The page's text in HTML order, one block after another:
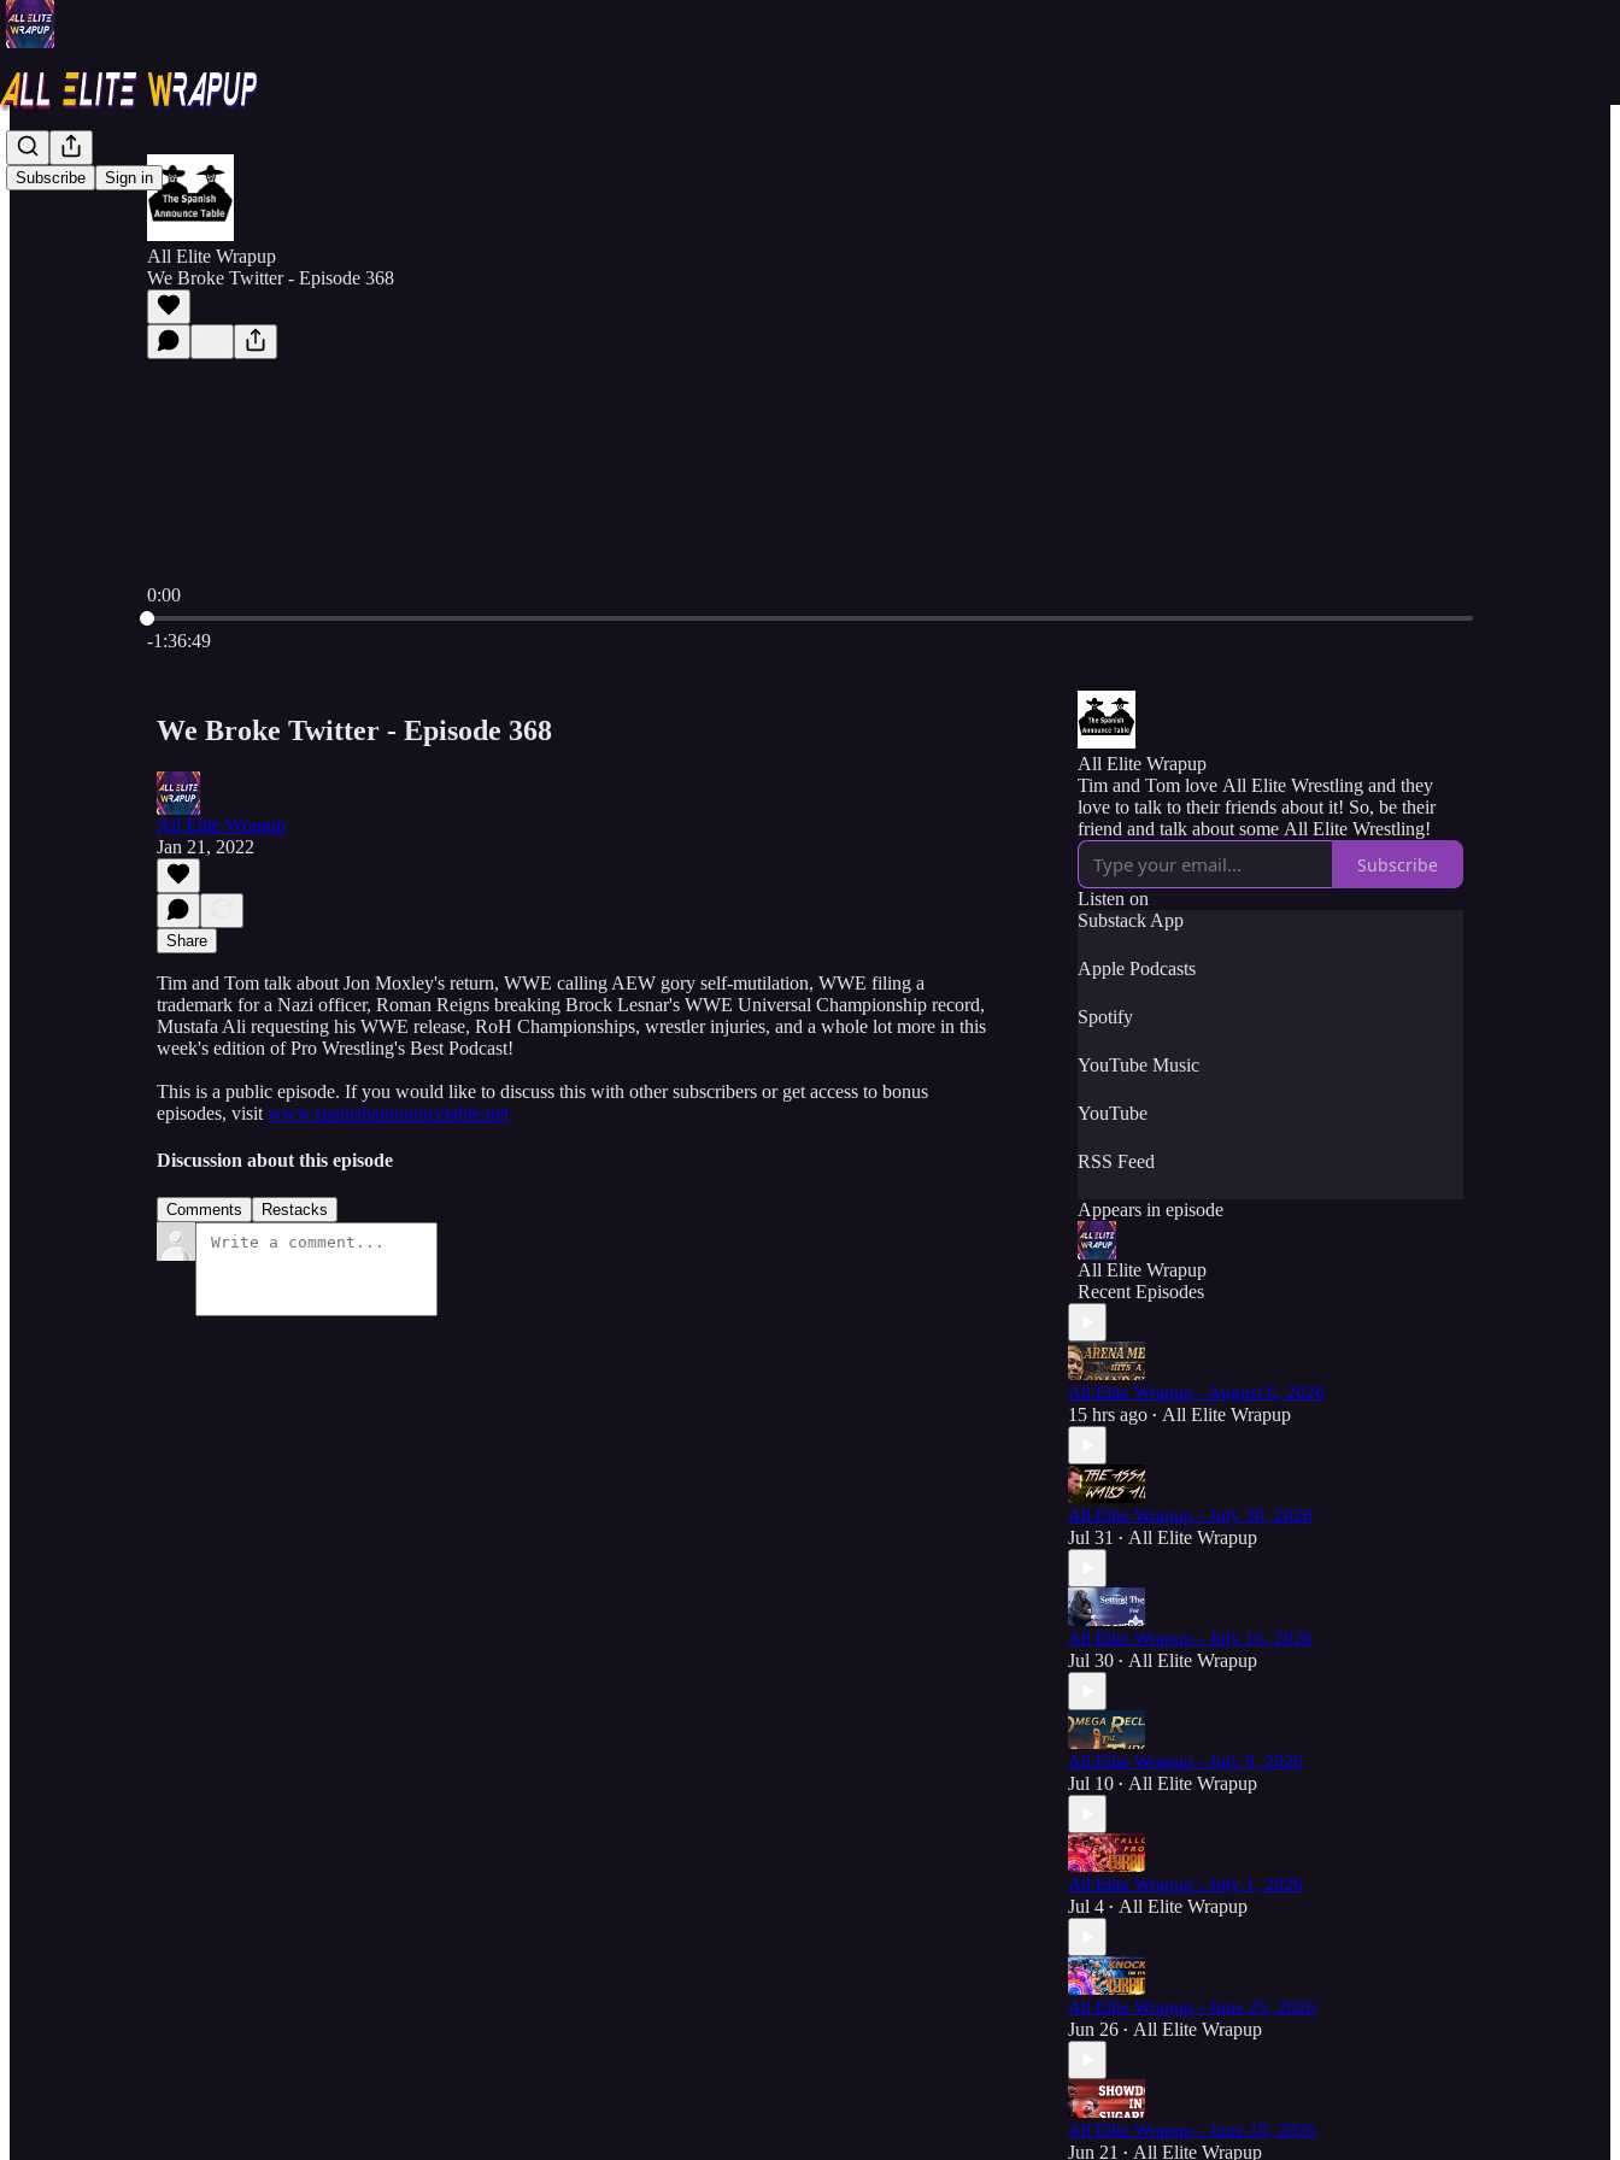
Subscribe Sign in
All Elite Wrapup
We Broke Twitter - Episode 368
0:00
Current time: 0:00 / Total time: -1:36:49
-1:36:49
We Broke Twitter - Episode 368
All Elite Wrapup
Jan 21, 2022
Share
Tim and Tom talk about Jon Moxley's return, WWE calling AEW gory self-mutilation, WWE filing a
trademark for a Nazi officer, Roman Reigns breaking Brock Lesnar's WWE Universal Championship record,
Mustafa Ali requesting his WWE release, RoH Championships, wrestler injuries, and a whole lot more in this
week's edition of Pro Wrestling's Best Podcast!
This is a public episode. If you would like to discuss this with other subscribers or get access to bonus
episodes, visit www.spanishannouncetable.net
Discussion about this episode
Comments Restacks
All Elite Wrapup
Tim and Tom love All Elite Wrestling and they
love to talk to their friends about it! So, be their
friend and talk about some All Elite Wrestling!
Subscribe
Listen on
Substack App
Apple Podcasts
Spotify
YouTube Music
YouTube
RSS Feed
Appears in episode
All Elite Wrapup
Recent Episodes
All Elite Wrapup - August 6, 2026
15 hrs ago • All Elite Wrapup
All Elite Wrapup - July 30, 2026
Jul 31 • All Elite Wrapup
All Elite Wrapup - July 16, 2026
Jul 30 • All Elite Wrapup
All Elite Wrapup - July 9, 2026
Jul 10 • All Elite Wrapup
All Elite Wrapup - July 1, 2026
Jul 4 • All Elite Wrapup
All Elite Wrapup - June 25, 2026
Jun 26 • All Elite Wrapup
All Elite Wrapup - June 18, 2026
Jun 21 • All Elite Wrapup